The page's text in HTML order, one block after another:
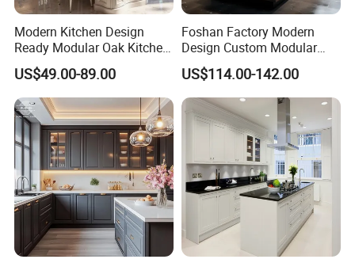
Modern Kitchen Design
Ready Modular Oak Kitchen
Cabinets Home Wooden
Furniture
US$49.00-89.00
Foshan Factory Modern
Design Custom Modular
Kitchen Cabinet Plywood
Wood Veneer Kitchen
Cupboards with Islands
US$114.00-142.00